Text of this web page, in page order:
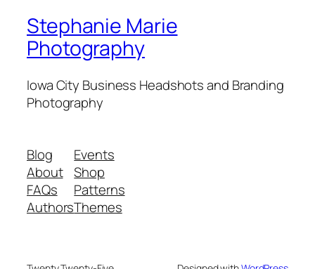
Stephanie Marie
Photography
Iowa City Business Headshots and Branding
Photography
Blog
About
FAQs
Authors
Events
Shop
Patterns
Themes